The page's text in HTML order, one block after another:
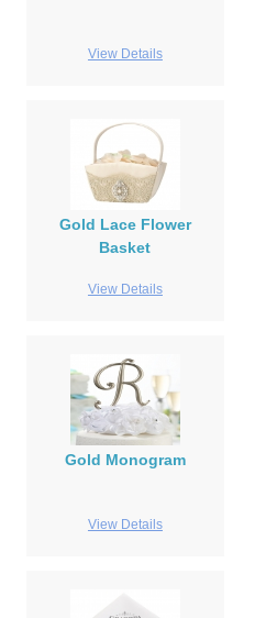
View Details
Gold Lace Flower
Basket
View Details
Gold Monogram
View Details